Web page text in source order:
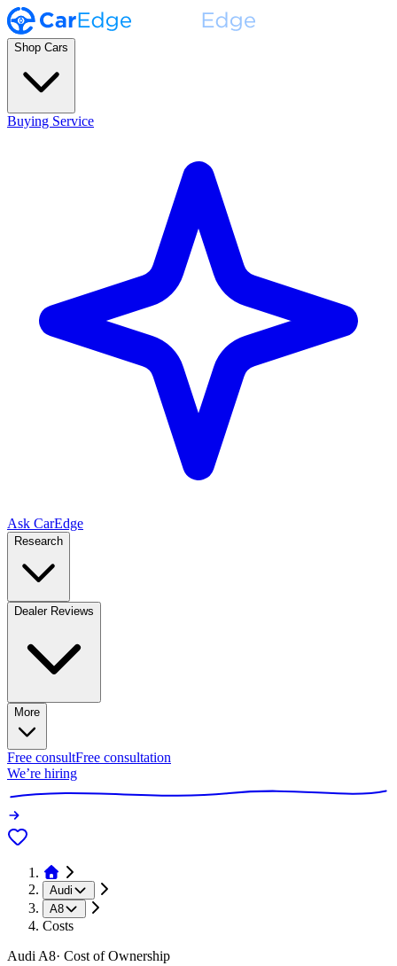
Shop Cars
Buying Service
Ask CarEdge
Research
Dealer Reviews
More
Free consultFree consultation
We’re hiring
Audi
A8
Costs
Audi A8· Cost of Ownership